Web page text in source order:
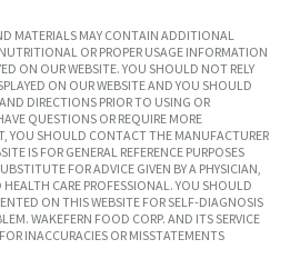
MATERIALS MAY CONTAIN ADDITIONAL
OR PROPER USAGE INFORMATION
ON OUR WEBSITE. YOU SHOULD NOT RELY
ON OUR WEBSITE AND YOU SHOULD
DIRECTIONS PRIOR TO USING OR
QUESTIONS OR REQUIRE MORE
YOU SHOULD CONTACT THE MANUFACTURER
IS FOR GENERAL REFERENCE PURPOSES
FOR ADVICE GIVEN BY A PHYSICIAN,
CARE PROFESSIONAL. YOU SHOULD
ON THIS WEBSITE FOR SELF-DIAGNOSIS
WAKEFERN FOOD CORP. AND ITS SERVICE
INACCURACIES OR MISSTATEMENTS